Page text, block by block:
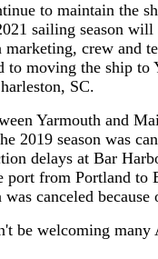
to maintain the
sailing season will
marketing, crew and
to moving the ship to
SC.
Yarmouth and
2019 season was
delays at Bar
port from Portland to
was canceled
be welcoming many